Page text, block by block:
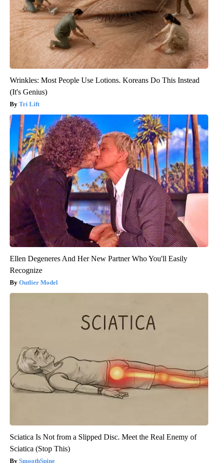
Wrinkles: Most People Use Lotions. Koreans Do This Instead
(It's Genius)
Tri Lift
Ellen Degeneres And Her New Partner Who You'll Easily
Recognize
Outlier Model
Sciatica Is Not from a Slipped Disc. Meet the Real Enemy of
Sciatica (Stop This)
SmoothSpine